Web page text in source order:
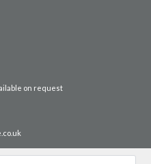
on request